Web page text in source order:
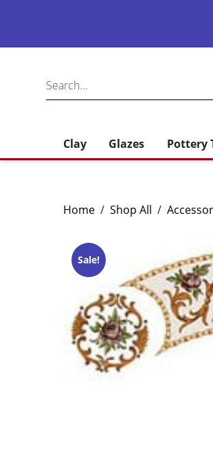
Clay Glazes Pottery
Home / Shop All /
Sale!